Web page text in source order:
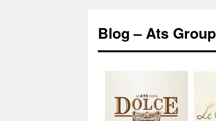
Blog – Ats Group